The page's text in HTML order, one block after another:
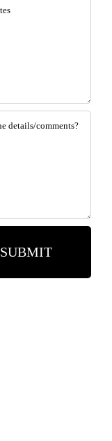
SUBMIT